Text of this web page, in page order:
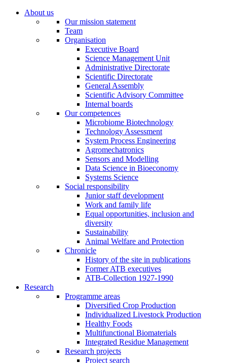
About us
Our mission statement
Team
Organisation
Executive Board
Science Management Unit
Administrative Directorate
Scientific Directorate
General Assembly
Scientific Advisory Committee
Internal boards
Our competences
Microbiome Biotechnology
Technology Assessment
System Process Engineering
Agromechatronics
Sensors and Modelling
Data Science in Bioeconomy
Systems Science
Social responsibility
Junior staff development
Work and family life
Equal opportunities, inclusion and
diversity
Sustainability
Animal Welfare and Protection
Chronicle
History of the site in publications
Former ATB executives
ATB-Collection 1927-1990
Research
Programme areas
Diversified Crop Production
Individualized Livestock Production
Healthy Foods
Multifunctional Biomaterials
Integrated Residue Management
Research projects
Project search